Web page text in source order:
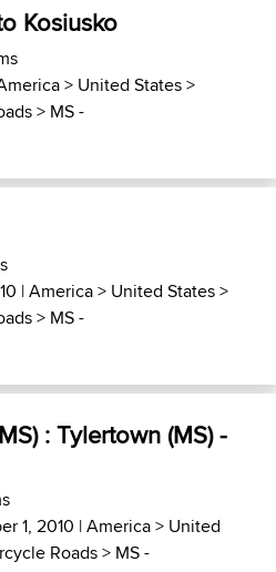
Kosiusko
> United States>
> MS -
|America> United States>
> MS -
: Tylertown (MS) -
1, 2010 |America> United
Roads> MS -